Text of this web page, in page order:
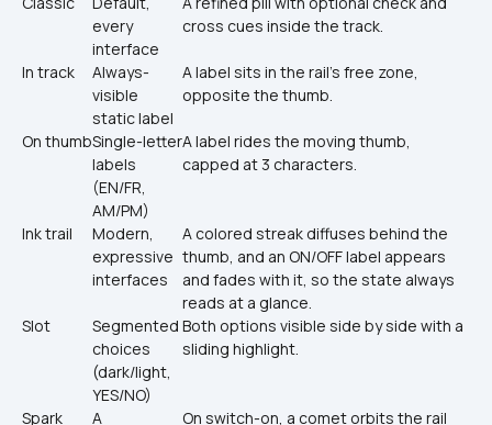
every
interface
cross cues inside the track.
In track
Always-
visible
static label
A label sits in the rail’s free zone,
opposite the thumb.
On thumbSingle-letter
labels
(EN/FR,
AM/PM)
A label rides the moving thumb,
capped at 3 characters.
Ink trail
Modern,
expressive
interfaces
A colored streak diffuses behind the
thumb, and an ON/OFF label appears
and fades with it, so the state always
reads at a glance.
Slot
Segmented
choices
(dark/light,
YES/NO)
Both options visible side by side with a
sliding highlight.
Spark A On switch-on, a comet orbits the rail